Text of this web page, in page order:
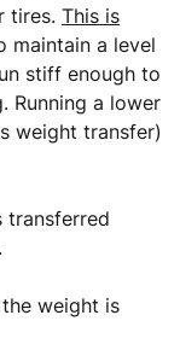
tires. This is
maintain a level
stiff enough to
Running a lower
weight transfer)
the weight is